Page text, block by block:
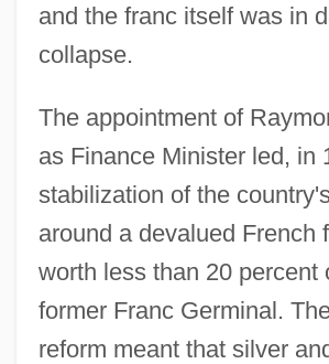
and the franc itself was in
collapse.
The appointment of
as Finance Minister led, in
stabilization of the
around a devalued French
worth less than 20 percent
former Franc Germinal.
reform meant that silver